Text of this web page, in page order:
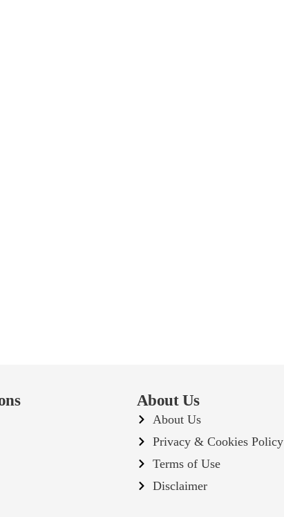
About Us
About Us
Privacy & Cookies Policy
Terms of Use
Disclaimer